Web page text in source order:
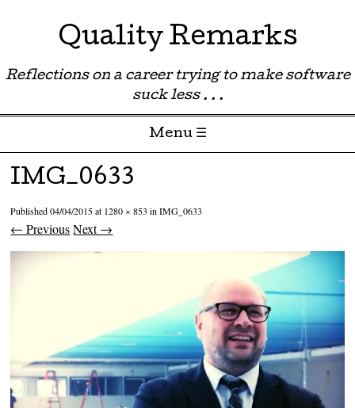
Quality Remarks
Reflections on a career trying to make software
suck less . . .
Menu ☰
Skip to content
IMG_0633
Published04/04/2015at 1280 × 853 inIMG_0633
← Previous Next →